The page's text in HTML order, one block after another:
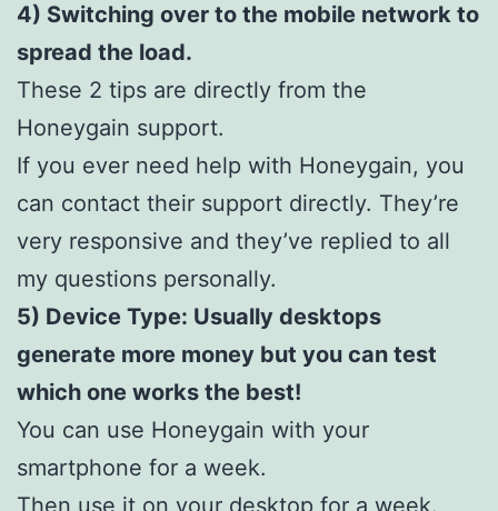
4) Switching over to the mobile network to
spread the load.
These 2 tips are directly from the
Honeygain support.
If you ever need help with Honeygain, you
can contact their support directly. They’re
very responsive and they’ve replied to all
my questions personally.
5) Device Type: Usually desktops
generate more money but you can test
which one works the best!
You can use Honeygain with your
smartphone for a week.
Then use it on your desktop for a week.